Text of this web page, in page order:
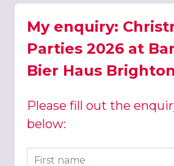
My enquiry:
Parties 2026 at
Bier Haus Brighton
Please fill out the
below:
First name